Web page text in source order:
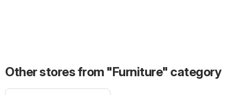
Other stores from "Furniture" category